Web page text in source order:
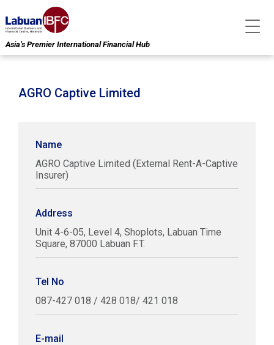
Asia’s Premier International Financial Hub
AGRO Captive Limited
Name
AGRO Captive Limited (External Rent-A-Captive
Insurer)
Address
Unit 4-6-05, Level 4, Shoplots, Labuan Time
Square, 87000 Labuan F.T.
Tel No
087-427 018 / 428 018/ 421 018
E-mail